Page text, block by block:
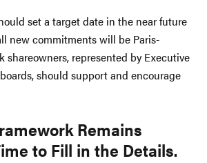
set a target date in the near future
new commitments will be Paris-
shareowners, represented by Executive
should support and encourage
Remains
to Fill in the Details.